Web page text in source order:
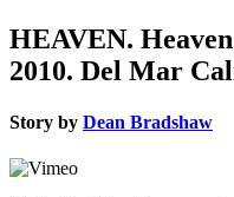
HEAVEN.
2010. Del Mar
Story by Dean Bradshaw